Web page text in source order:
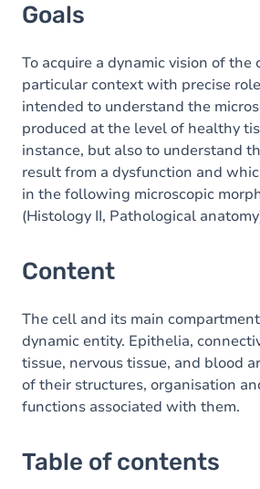
Goals
To acquire a dynamic vision of the
particular context with precise
intended to understand the
produced at the level of healthy
instance, but also to understand
result from a dysfunction and
in the following microscopic
(Histology II, Pathological
Content
The cell and its main
dynamic entity. Epithelia,
tissue, nervous tissue, and blood
of their structures, organisation
functions associated with them.
Table of contents